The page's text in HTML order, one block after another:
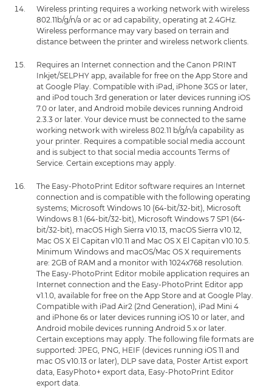
Wireless printing requires a working network with wireless
802.11b/g/n/a or ac or ad capability, operating at 2.4GHz.
Wireless performance may vary based on terrain and
distance between the printer and wireless network clients.
Requires an Internet connection and the Canon PRINT
Inkjet/SELPHY app, available for free on the App Store and
at Google Play. Compatible with iPad, iPhone 3GS or later,
and iPod touch 3rd generation or later devices running iOS
7.0 or later, and Android mobile devices running Android
2.3.3 or later. Your device must be connected to the same
working network with wireless 802.11 b/g/n/a capability as
your printer. Requires a compatible social media account
and is subject to that social media accounts Terms of
Service. Certain exceptions may apply.
The Easy-PhotoPrint Editor software requires an Internet
connection and is compatible with the following operating
systems; Microsoft Windows 10 (64-bit/32-bit), Microsoft
Windows 8.1 (64-bit/32-bit), Microsoft Windows 7 SP1 (64-
bit/32-bit), macOS High Sierra v10.13, macOS Sierra v10.12,
Mac OS X El Capitan v10.11 and Mac OS X El Capitan v10.10.5.
Minimum Windows and macOS/Mac OS X requirements
are: 2GB of RAM and a monitor with 1024x768 resolution.
The Easy-PhotoPrint Editor mobile application requires an
Internet connection and the Easy-PhotoPrint Editor app
v1.1.0, available for free on the App Store and at Google Play.
Compatible with iPad Air2 (2nd Generation), iPad Mini 4
and iPhone 6s or later devices running iOS 10 or later, and
Android mobile devices running Android 5.x or later.
Certain exceptions may apply. The following file formats are
supported: JPEG, PNG, HEIF (devices running iOS 11 and
mac OS v10.13 or later), DLP save data, Poster Artist export
data, EasyPhoto+ export data, Easy-PhotoPrint Editor
export data.